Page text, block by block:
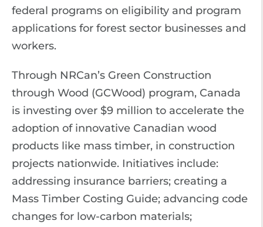
federal programs on eligibility and program
applications for forest sector businesses and
workers.
Through NRCan’s Green Construction
through Wood (GCWood) program, Canada
is investing over $9 million to accelerate the
adoption of innovative Canadian wood
products like mass timber, in construction
projects nationwide. Initiatives include:
addressing insurance barriers; creating a
Mass Timber Costing Guide; advancing code
changes for low-carbon materials;